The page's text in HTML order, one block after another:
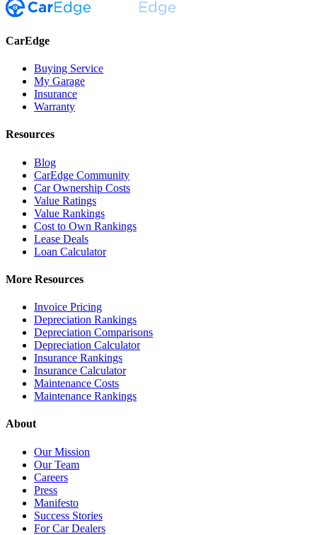
CarEdge
Buying Service
My Garage
Insurance
Warranty
Resources
Blog
CarEdge Community
Car Ownership Costs
Value Ratings
Value Rankings
Cost to Own Rankings
Lease Deals
Loan Calculator
More Resources
Invoice Pricing
Depreciation Rankings
Depreciation Comparisons
Depreciation Calculator
Insurance Rankings
Insurance Calculator
Maintenance Costs
Maintenance Rankings
About
Our Mission
Our Team
Careers
Press
Manifesto
Success Stories
For Car Dealers